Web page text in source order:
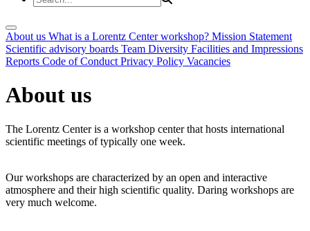
About us What is a Lorentz Center workshop? Mission Statement
Scientific advisory boards Team Diversity Facilities and Impressions
Reports Code of Conduct Privacy Policy Vacancies
About us
The Lorentz Center is a workshop center that hosts international
scientific meetings of typically one week.
Our workshops are characterized by an open and interactive
atmosphere and their high scientific quality. Daring workshops are
very much welcome.